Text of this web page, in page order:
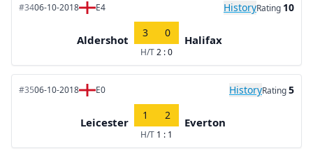
#3406-10-2018 E4 HistoryRating 10
Aldershot
3 0
H/T2 : 0
Halifax
#3506-10-2018 E0 HistoryRating5
Leicester
1 2
H/T 1 : 1
Everton